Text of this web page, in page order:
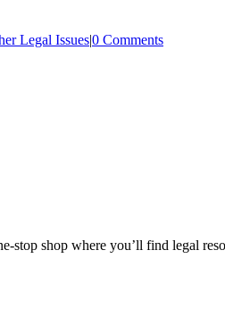
Legal Issues|0 Comments
shop where you’ll find legal